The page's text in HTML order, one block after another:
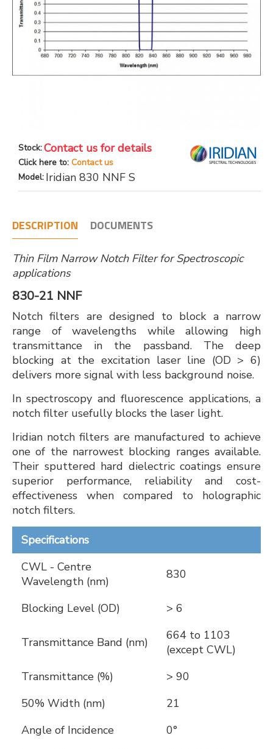
Stock:Contact us for details
Click here to: Contact us
Model: Iridian 830 NNF S
DESCRIPTION DOCUMENTS
Thin Film Narrow Notch Filter for Spectroscopic
applications
830-21 NNF
Notch filters are designed to block a narrow
range of wavelengths while allowing high
transmittance in the passband. The deep
blocking at the excitation laser line (OD > 6)
delivers more signal with less background noise.
In spectroscopy and fluorescence applications, a
notch filter usefully blocks the laser light.
Iridian notch filters are manufactured to achieve
one of the narrowest blocking ranges available.
Their sputtered hard dielectric coatings ensure
superior performance, reliability and cost-
effectiveness when compared to holographic
notch filters.
Specifications
CWL - Centre
Wavelength (nm)
830
Blocking Level (OD) > 6
Transmittance Band (nm)
664 to 1103
(except CWL)
Transmittance (%)
> 90
50% Width (nm)
21
Angle of Incidence
0°